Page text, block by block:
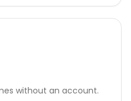
without an account.